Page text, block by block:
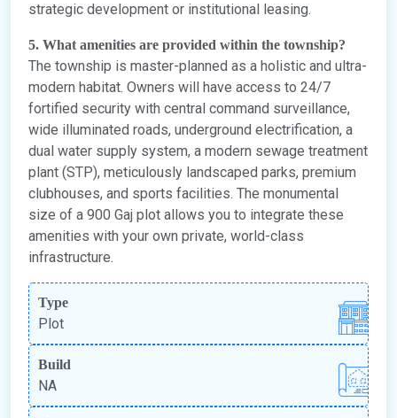
strategic development or institutional leasing.
5. What amenities are provided within the township?
The township is master-planned as a holistic and ultra-
modern habitat. Owners will have access to 24/7
fortified security with central command surveillance,
wide illuminated roads, underground electrification, a
dual water supply system, a modern sewage treatment
plant (STP), meticulously landscaped parks, premium
clubhouses, and sports facilities. The monumental
size of a 900 Gaj plot allows you to integrate these
amenities with your own private, world-class
infrastructure.
Type
Plot
Build
NA